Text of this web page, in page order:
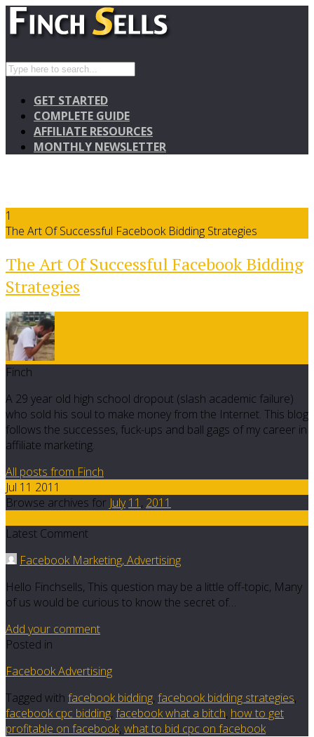
GET STARTED
COMPLETE GUIDE
AFFILIATE RESOURCES
MONTHLY NEWSLETTER
1
The Art Of Successful Facebook Bidding Strategies
The Art Of Successful Facebook Bidding
Strategies
Finch
A 29 year old high school dropout (slash academic failure)
who sold his soul to make money from the Internet. This blog
follows the successes, fuck-ups and ball gags of my career in
affiliate marketing.
All posts from Finch
Jul 11 2011
Browse archives for July 11 , 2011
Latest Comment
Facebook Marketing, Advertising
Hello Finchsells, This question may be a little off-topic, Many
of us would be curious to know the secret of…
Add your comment
Posted in
Facebook Advertising
Tagged with facebook bidding, facebook bidding strategies,
facebook cpc bidding, facebook what a bitch, how to get
profitable on facebook, what to bid cpc on facebook